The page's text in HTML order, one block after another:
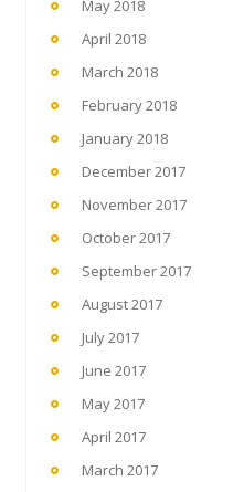
May 2018
April 2018
March 2018
February 2018
January 2018
December 2017
November 2017
October 2017
September 2017
August 2017
July 2017
June 2017
May 2017
April 2017
March 2017